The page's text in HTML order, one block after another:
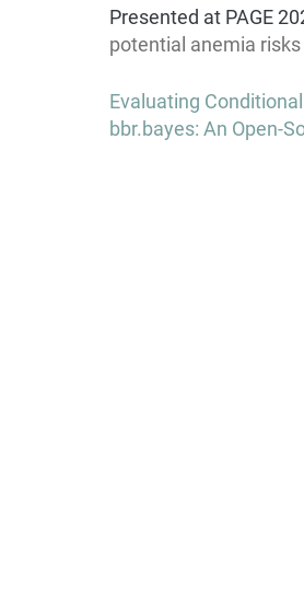
Presented at PAGE
potential anemia
Post
navigation
Evaluating
bbr.bayes: An Open-